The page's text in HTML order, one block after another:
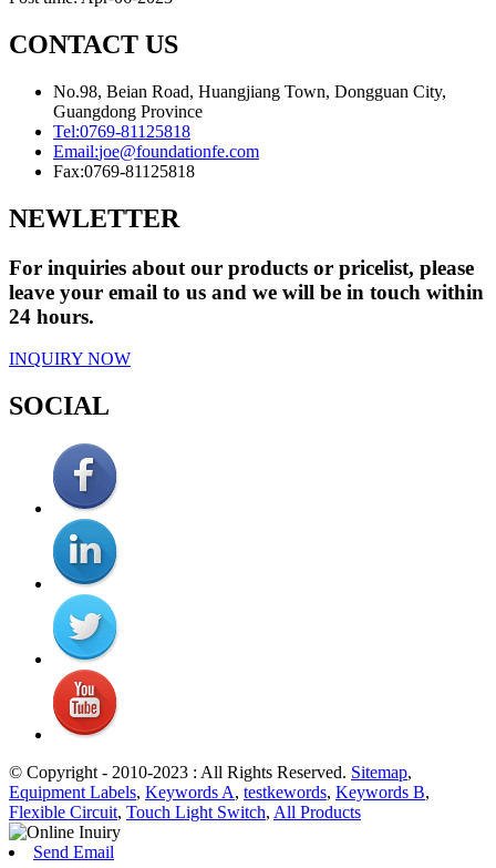
CONTACT US
No.98, Beian Road, Huangjiang Town, Dongguan City,
Guangdong Province
Tel:0769-81125818
Email:joe@foundationfe.com
Fax:0769-81125818
NEWLETTER
For inquiries about our products or pricelist, please
leave your email to us and we will be in touch within
24 hours.
INQUIRY NOW
SOCIAL
© Copyright - 2010-2023 : All Rights Reserved. Sitemap,
Equipment Labels, Keywords A, testkewords, Keywords B,
Flexible Circuit, Touch Light Switch, All Products
Send Email